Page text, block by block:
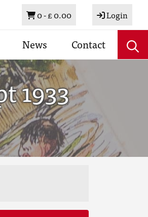
Basket
0 -£ 0.00 Login
News Contact
1933